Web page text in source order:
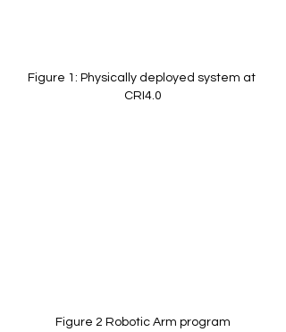
Figure 1: Physically deployed system at
CRI4.0
Figure 2 Robotic Arm program